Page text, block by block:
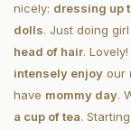
nicely: dressing up
dolls. Just doing
head of hair. Lovely!
intensely enjoy our
have mommy day.
a cup of tea.